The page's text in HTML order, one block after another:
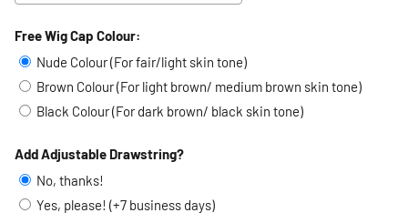
Selection will addto the price
Free Wig Cap Colour:
Nude Colour (For fair/light skin tone)
Brown Colour (For light brown/ medium brown skin tone)
Black Colour (For dark brown/ black skin tone)
Add Adjustable Drawstring?
No, thanks!
Yes, please! (+7 business days)